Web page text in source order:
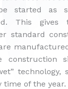
started as
This gives
standard
construction
technology,
time of the year.